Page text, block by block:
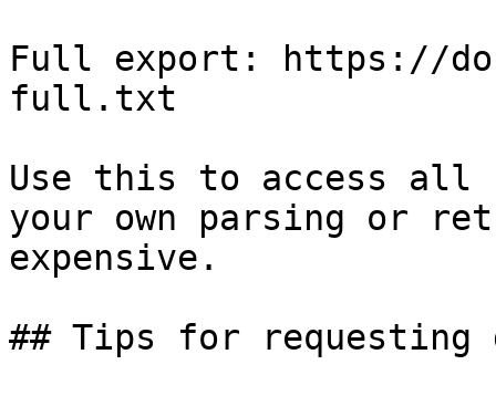
Full export: https://
full.txt
Use this to access all
your own parsing or
expensive.
## Tips for requesting